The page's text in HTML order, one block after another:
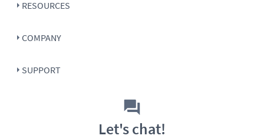
RESOURCES
COMPANY
SUPPORT
Let's chat!